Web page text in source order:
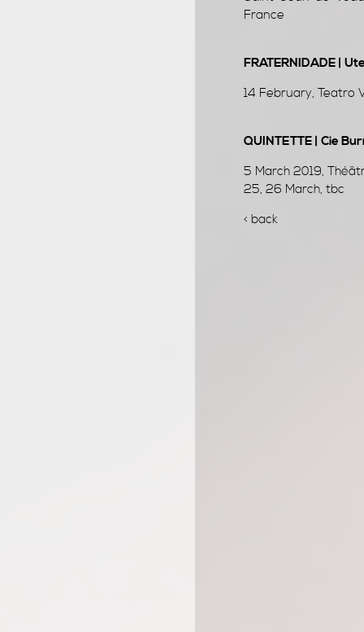
France
FRATERNIDADE |
14 February, Teatro
QUINTETTE | Cie
5 March 2019,
25, 26 March, tbc
< back